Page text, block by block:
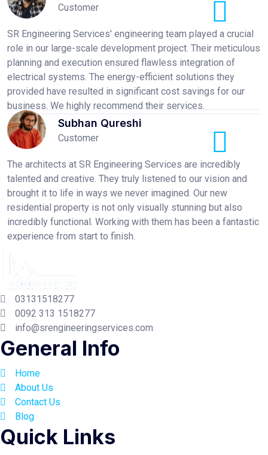
Customer
SR Engineering Services' engineering team played a crucial
role in our large-scale development project. Their meticulous
planning and execution ensured flawless integration of
electrical systems. The energy-efficient solutions they
provided have resulted in significant cost savings for our
business. We highly recommend their services.
Subhan Qureshi
Customer
The architects at SR Engineering Services are incredibly
talented and creative. They truly listened to our vision and
brought it to life in ways we never imagined. Our new
residential property is not only visually stunning but also
incredibly functional. Working with them has been a fantastic
experience from start to finish.
03131518277
0092 313 1518277
info@srengineeringservices.com
General Info
Home
About Us
Contact Us
Blog
Quick Links